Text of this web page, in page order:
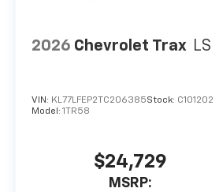
2026 Chevrolet Trax LS
VIN: KL77LFEP2TC206385Stock: C101202
Model: 1TR58
$24,729
MSRP: